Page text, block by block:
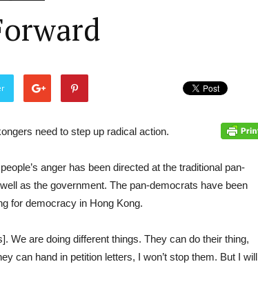
need to step up radical action.
anger has been directed at the traditional pan-
as the government. The pan-democrats have been
for democracy in Hong Kong.
We are doing different things. They can do their thing,
can hand in petition letters, I won’t stop them. But I will